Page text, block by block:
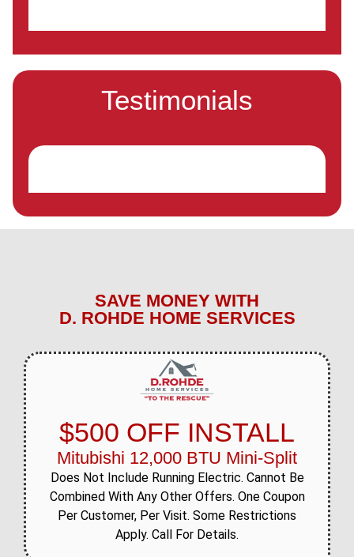
Testimonials
SAVE MONEY WITH
D. ROHDE HOME SERVICES
$500 OFF INSTALL
Mitubishi 12,000 BTU Mini-Split
Does Not Include Running Electric. Cannot Be
Combined With Any Other Offers. One Coupon
Per Customer, Per Visit. Some Restrictions
Apply. Call For Details.